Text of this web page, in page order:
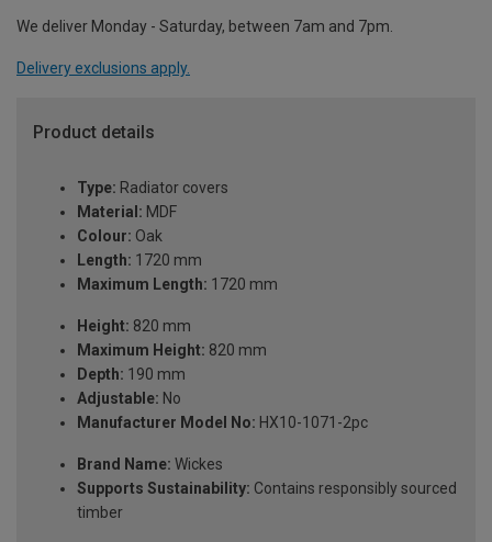
We deliver Monday - Saturday, between 7am and 7pm.
Delivery exclusions apply.
Product details
Type: Radiator covers
Material: MDF
Colour: Oak
Length: 1720 mm
Maximum Length: 1720 mm
Height: 820 mm
Maximum Height: 820 mm
Depth: 190 mm
Adjustable: No
Manufacturer Model No: HX10-1071-2pc
Brand Name: Wickes
Supports Sustainability: Contains responsibly sourced
timber